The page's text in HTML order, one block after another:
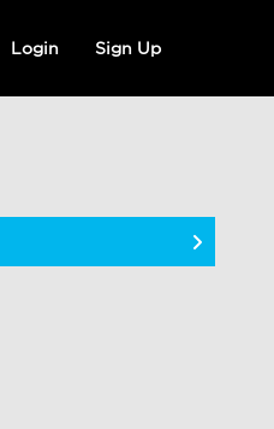
Login Sign Up